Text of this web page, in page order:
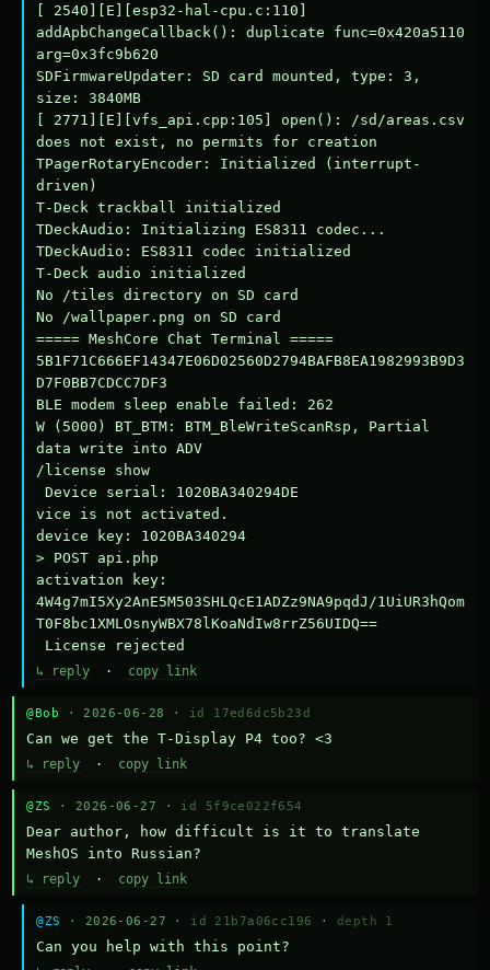
[ 2540][E][esp32-hal-cpu.c:110]
addApbChangeCallback(): duplicate func=0x420a5110
arg=0x3fc9b620
SDFirmwareUpdater: SD card mounted, type: 3,
size: 3840MB
[ 2771][E][vfs_api.cpp:105] open(): /sd/areas.csv
does not exist, no permits for creation
TPagerRotaryEncoder: Initialized (interrupt-
driven)
T-Deck trackball initialized
TDeckAudio: Initializing ES8311 codec...
TDeckAudio: ES8311 codec initialized
T-Deck audio initialized
No /tiles directory on SD card
No /wallpaper.png on SD card
===== MeshCore Chat Terminal =====
5B1F71C666EF14347E06D02560D2794BAFB8EA1982993B9D3
D7F0BB7CDCC7DF3
BLE modem sleep enable failed: 262
W (5000) BT_BTM: BTM_BleWriteScanRsp, Partial
data write into ADV
/license show
Device serial: 1020BA340294DE
vice is not activated.
device key: 1020BA340294
> POST api.php
activation key:
4W4g7mI5Xy2AnE5M503SHLQcE1ADZz9NA9pqdJ/1UiUR3hQom
T0F8bc1XMLOsnyWBX78lKoaNdIw8rrZ56UIDQ==
License rejected
↳ reply · copy link
@Bob · 2026-06-28 · id 17ed6dc5b23d
Can we get the T-Display P4 too? <3
↳ reply · copy link
@ZS · 2026-06-27 · id 5f9ce022f654
Dear author, how difficult is it to translate
MeshOS into Russian?
↳ reply · copy link
@ZS · 2026-06-27 · id 21b7a06cc196 · depth 1
Can you help with this point?